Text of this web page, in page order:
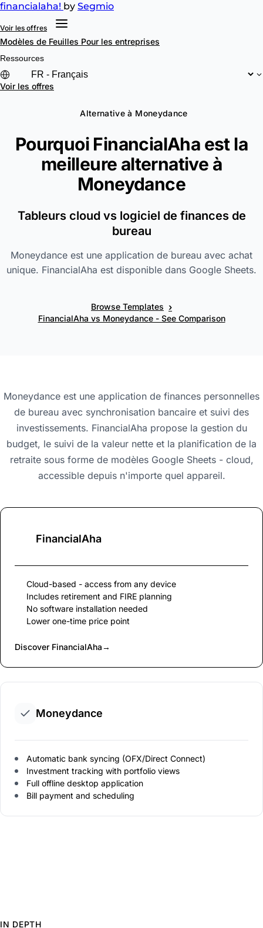
financialaha! by Segmio
Voir les offres
Modèles de Feuilles Pour les entreprises
Ressources
Voir les offres
Alternative à Moneydance
Pourquoi FinancialAha est la
meilleure alternative à
Moneydance
Tableurs cloud vs logiciel de finances de
bureau
Moneydance est une application de bureau avec achat
unique. FinancialAha est disponible dans Google Sheets.
Browse Templates ›
FinancialAha vs Moneydance - See Comparison
Moneydance est une application de finances personnelles
de bureau avec synchronisation bancaire et suivi des
investissements. FinancialAha propose la gestion du
budget, le suivi de la valeur nette et la planification de la
retraite sous forme de modèles Google Sheets - cloud,
accessible depuis n'importe quel appareil.
FinancialAha
Cloud-based - access from any device
Includes retirement and FIRE planning
No software installation needed
Lower one-time price point
Discover FinancialAha→
Moneydance
Automatic bank syncing (OFX/Direct Connect)
Investment tracking with portfolio views
Full offline desktop application
Bill payment and scheduling
IN DEPTH